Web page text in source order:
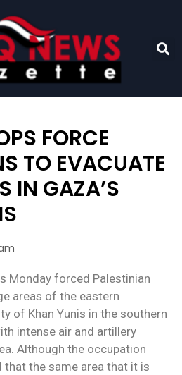
FORCE
TO EVACUATE
IN GAZA’S
Monday forced Palestinian
areas of the eastern
of Khan Yunis in the southern
intense air and artillery
Although the occupation
that the same area that it is